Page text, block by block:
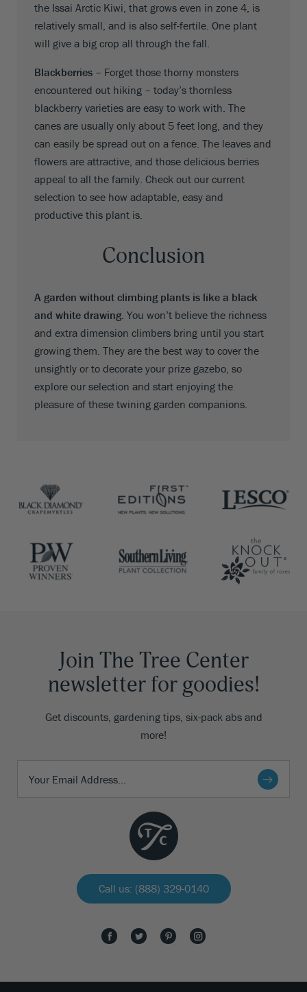
the Issai Arctic Kiwi, that grows even in zone 4, is
relatively small, and is also self-fertile. One plant
will give a big crop all through the fall.
Blackberries – Forget those thorny monsters
encountered out hiking – today’s thornless
blackberry varieties are easy to work with. The
canes are usually only about 5 feet long, and they
can easily be spread out on a fence. The leaves and
flowers are attractive, and those delicious berries
appeal to all the family. Check out our current
selection to see how adaptable, easy and
productive this plant is.
Conclusion
A garden without climbing plants is like a black
and white drawing. You won’t believe the richness
and extra dimension climbers bring until you start
growing them. They are the best way to cover the
unsightly or to decorate your prize gazebo, so
explore our selection and start enjoying the
pleasure of these twining garden companions.
Join The Tree Center
newsletter for goodies!
Get discounts, gardening tips, six-pack abs and
more!
Call us: (888) 329-0140